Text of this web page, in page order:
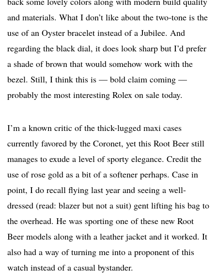
and materials. What I don’t like about the two-tone is the
use of an Oyster bracelet instead of a Jubilee. And
regarding the black dial, it does look sharp but I’d prefer
a shade of brown that would somehow work with the
bezel. Still, I think this is — bold claim coming —
probably the most interesting Rolex on sale today.
I’m a known critic of the thick-lugged maxi cases
currently favored by the Coronet, yet this Root Beer still
manages to exude a level of sporty elegance. Credit the
use of rose gold as a bit of a softener perhaps. Case in
point, I do recall flying last year and seeing a well-
dressed (read: blazer but not a suit) gent lifting his bag to
the overhead. He was sporting one of these new Root
Beer models along with a leather jacket and it worked. It
also had a way of turning me into a proponent of this
watch instead of a casual bystander.